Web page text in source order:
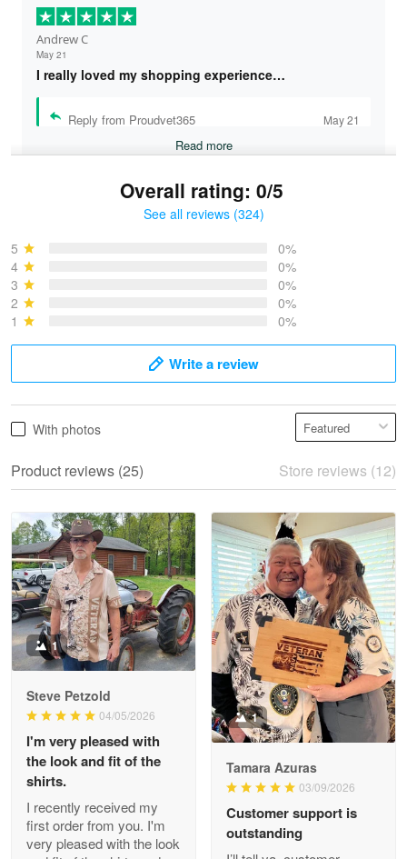
Andrew C
May 21
I really loved my shopping experience…
Reply from Proudvet365 May 21
Read more
May 28
Read more
Litsa Pellizzi
May 9
Military shirt
Reply from Proudvet365 May 9
Read more
Wayne Nelson
Apr 29
Outstanding Customer Service support!!!
Overall rating: 0/5
See all reviews (324)
5
0%
4
0%
3
0%
2
0%
1
0%
Write a review
With photos
Product reviews (25) Store reviews (12)
1
Steve Petzold
04/05/2026
I'm very pleased with
the look and fit of the
shirts.
I recently received my
first order from you. I'm
very pleased with the look
1
Tamara Azuras
03/09/2026
Customer support is
outstanding